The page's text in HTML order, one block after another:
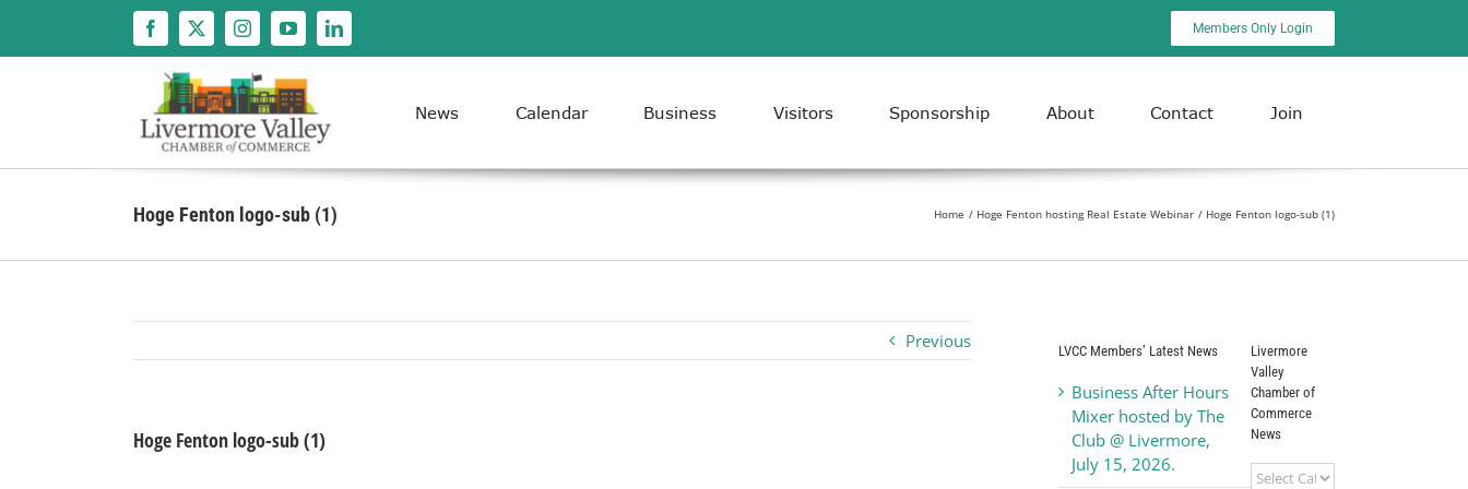
content
Members Only Login
News Calendar Business Visitors Sponsorship About Contact Join
Hoge Fenton logo-sub (1) Home Hoge Fenton hosting Real Estate Webinar Hoge Fenton logo-sub (1)
Previous
Hoge Fenton logo-sub (1)
LVCC Members’ Latest News
Business After Hours
Mixer hosted by The
Club @ Livermore,
July 15, 2026.
Livermore
Valley
Chamber of
Commerce
News
Livermore